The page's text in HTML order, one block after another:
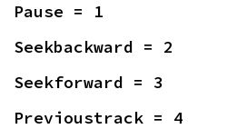
Pause = 1
Seekbackward = 2
Seekforward = 3
Previoustrack = 4